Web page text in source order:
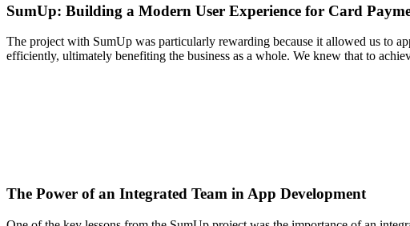
SumUp: Building a Modern User Experience for Card
The project with SumUp was particularly rewarding because it allowed us to
efficiently, ultimately benefiting the business as a whole. We knew that to
The Power of an Integrated Team in App Development